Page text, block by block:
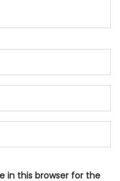
in this browser for the